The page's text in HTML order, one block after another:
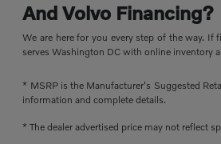
And Volvo Financing?
We are here for you every step of the way.
serves Washington DC with online inventory
* MSRP is the Manufacturer's Suggested
information and complete details.
* The dealer advertised price may not reflect